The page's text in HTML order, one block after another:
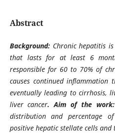
Abstract
Background: Chronic hepatitis
that lasts for at least 6
responsible for 60 to 70% of
causes continued inflammation
eventually leading to cirrhosis,
liver cancer. Aim of the work:
distribution and percentage
positive hepatic stellate cells